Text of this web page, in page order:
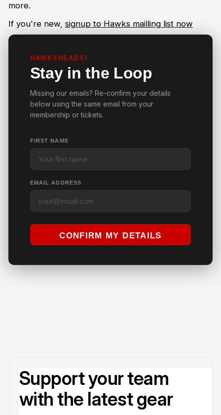
more.
If you're new, signup to Hawks mailling list now
HAWKSHEADS!
Stay in the Loop
Missing our emails? Re-confirm your details
below using the same email from your
membership or tickets.
FIRST NAME
EMAIL ADDRESS
Support your team
with the latest gear